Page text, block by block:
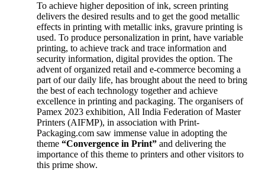
To achieve higher deposition of ink, screen printing
delivers the desired results and to get the good metallic
effects in printing with metallic inks, gravure printing is
used. To produce personalization in print, have variable
printing, to achieve track and trace information and
security information, digital provides the option. The
advent of organized retail and e-commerce becoming a
part of our daily life, has brought about the need to bring
the best of each technology together and achieve
excellence in printing and packaging. The organisers of
Pamex 2023 exhibition, All India Federation of Master
Printers (AIFMP), in association with Print-
Packaging.com saw immense value in adopting the
theme “Convergence in Print” and delivering the
importance of this theme to printers and other visitors to
this prime show.